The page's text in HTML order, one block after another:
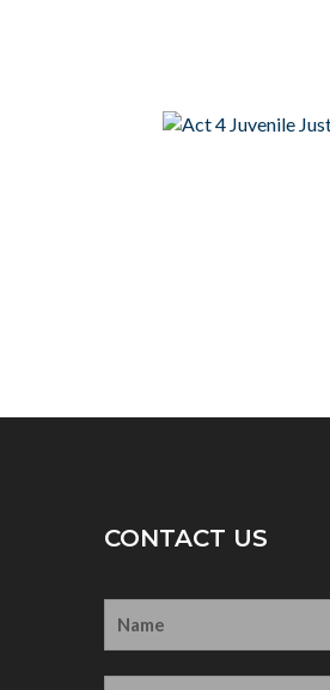
CONTACT US